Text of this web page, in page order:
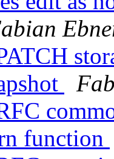
function